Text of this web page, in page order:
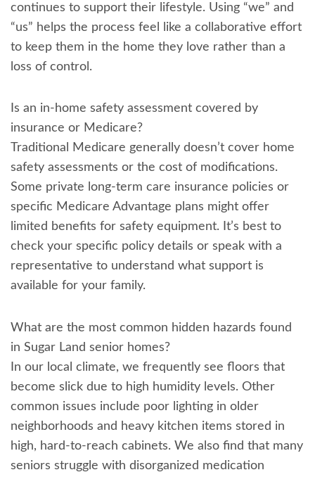
continues to support their lifestyle. Using “we” and
“us” helps the process feel like a collaborative effort
to keep them in the home they love rather than a
loss of control.
Is an in-home safety assessment covered by
insurance or Medicare?
Traditional Medicare generally doesn’t cover home
safety assessments or the cost of modifications.
Some private long-term care insurance policies or
specific Medicare Advantage plans might offer
limited benefits for safety equipment. It’s best to
check your specific policy details or speak with a
representative to understand what support is
available for your family.
What are the most common hidden hazards found
in Sugar Land senior homes?
In our local climate, we frequently see floors that
become slick due to high humidity levels. Other
common issues include poor lighting in older
neighborhoods and heavy kitchen items stored in
high, hard-to-reach cabinets. We also find that many
seniors struggle with disorganized medication